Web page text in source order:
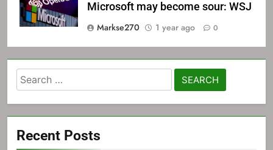
Microsoft may become sour: WSJ
Markse270
1 year ago 0
Search
for:
Recent Posts